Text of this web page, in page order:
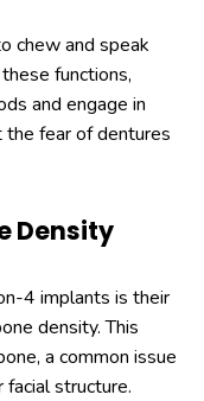
chew and speak
functions,
and engage in
fear of dentures
Density
4 implants is their
density. This
a common issue
structure.